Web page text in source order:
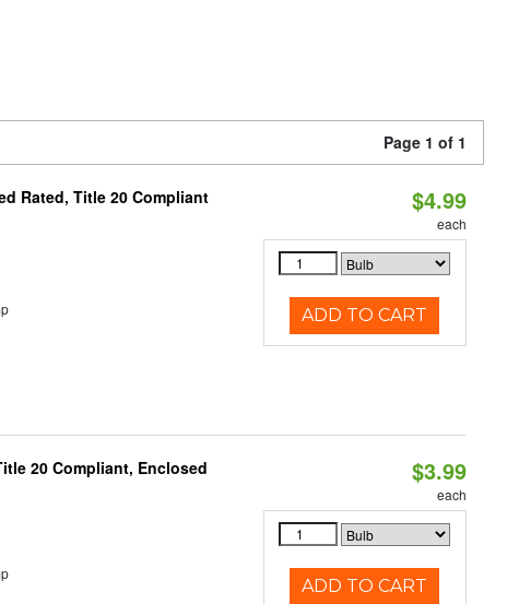
Page 1 of 1
Rated, Title 20 Compliant $4.99
each
ADD TO CART
20 Compliant, Enclosed
$3.99
each
ADD TO CART